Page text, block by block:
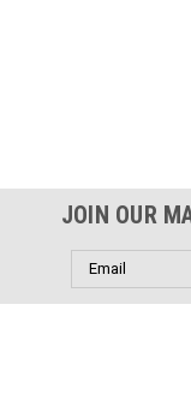
JOIN OUR
Email
Address